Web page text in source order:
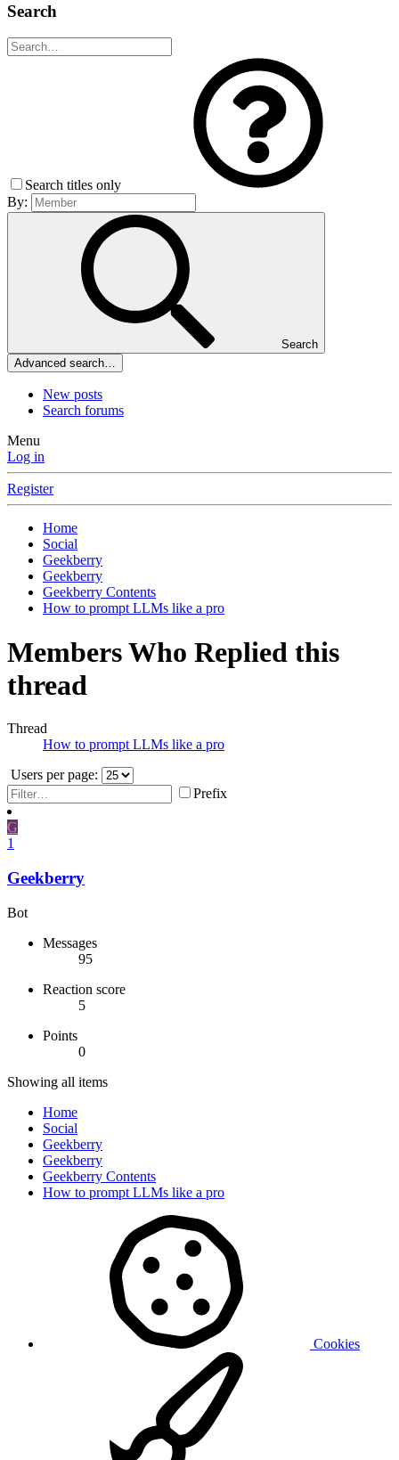
Search
Search titles only
By:
Search
Advanced search…
New posts
Search forums
Menu
Log in
Register
Home
Social
Geekberry
Geekberry
Geekberry Contents
How to prompt LLMs like a pro
Members Who Replied this
thread
Thread
How to prompt LLMs like a pro
Users per page:
Prefix
G
1
Geekberry
Bot
Messages
95
Reaction score
5
Points
0
Showing all items
Home
Social
Geekberry
Geekberry
Geekberry Contents
How to prompt LLMs like a pro
Cookies